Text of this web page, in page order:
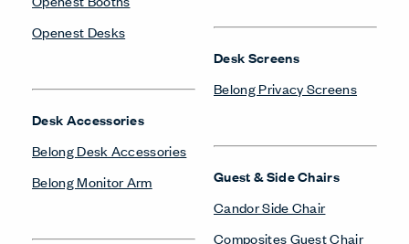
Openest Desks
Desk Accessories
Belong Desk Accessories
Belong Monitor Arm
Desk Screens
Belong Privacy Screens
Guest & Side Chairs
Candor Side Chair
Composites Guest Chair